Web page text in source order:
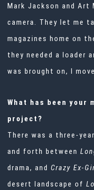
Mark Jackson and Art
camera. They let me
magazines home on
they needed a loader
was brought on, I
What has been your
project?
There was a three-
and forth between
drama, and Crazy Ex-
desert landscape of